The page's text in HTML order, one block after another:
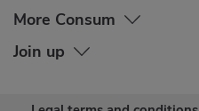
More Consum
Join up